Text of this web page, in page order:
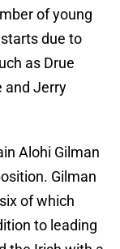
of young
due to
as Drue
and Jerry
Alohi Gilman
Gilman
of which
to leading